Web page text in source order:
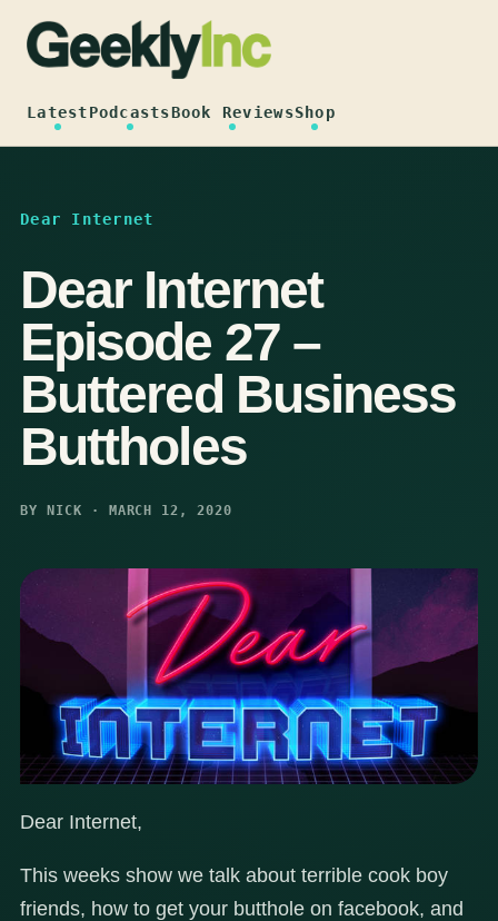
content
LatestPodcastsBook ReviewsShop
Dear Internet
Dear Internet
Episode 27 –
Buttered Business
Buttholes
BY NICK · MARCH 12, 2020
Dear Internet,
This weeks show we talk about terrible cook boy
friends, how to get your butthole on facebook, and